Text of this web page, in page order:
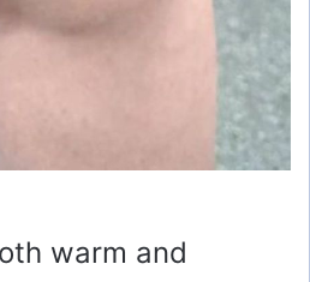
warm and